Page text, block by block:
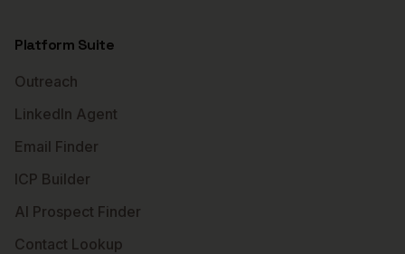
Platform Suite
Outreach
LinkedIn Agent
Email Finder
ICP Builder
AI Prospect Finder
Contact Lookup